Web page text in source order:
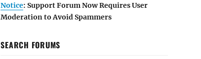
Notice: Support Forum Now Requires User
Moderation to Avoid Spammers
SEARCH FORUMS